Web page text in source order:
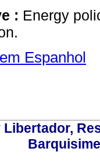
: Energy
Espanhol
Libertador,